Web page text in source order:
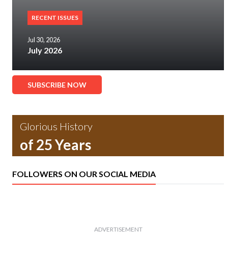
RECENT ISSUES
Jul 30, 2026
July 2026
SUBSCRIBE NOW
Glorious History
of 25 Years
FOLLOWERS ON OUR SOCIAL MEDIA
ADVERTISEMENT